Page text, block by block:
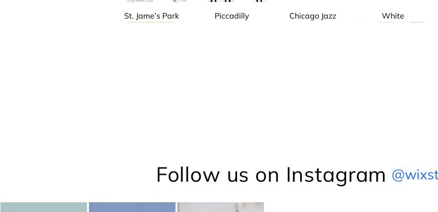
St. Jame’s Park Piccadilly Chicago Jazz White
Follow us on Instagram